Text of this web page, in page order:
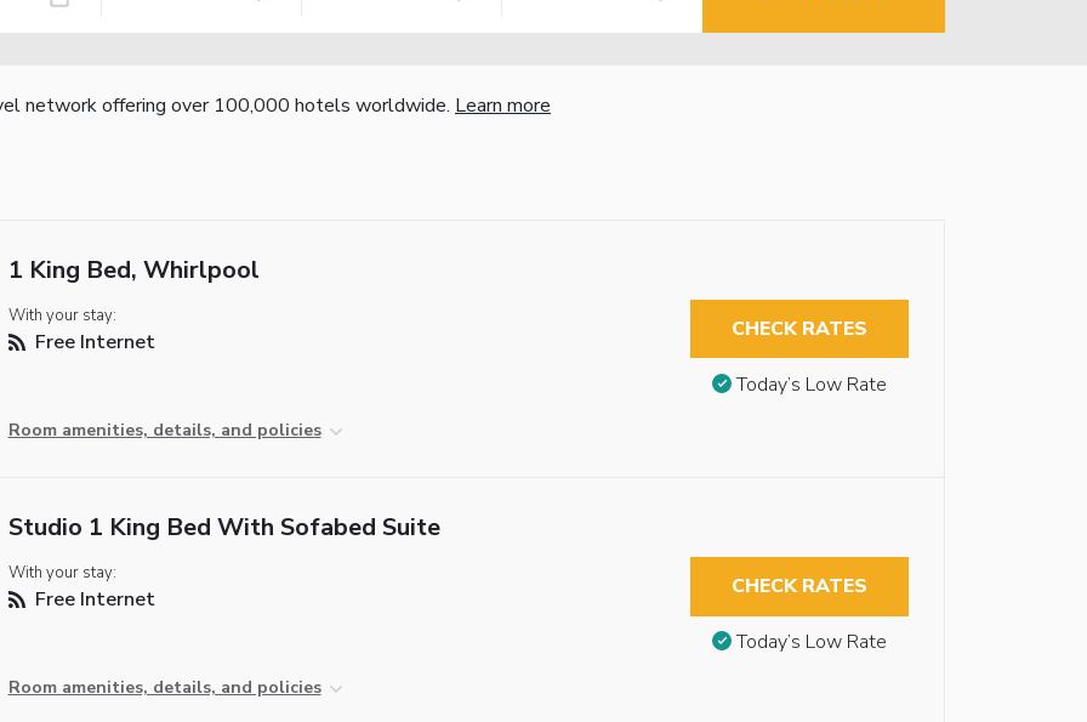
network offering over 100,000 hotels worldwide. Learn more
1 King Bed, Whirlpool
With your stay:
Free Internet
Room amenities, details, and policies
CHECK RATES
Today’s Low Rate
Studio 1 King Bed With Sofabed Suite
With your stay:
Free Internet
Room amenities, details, and policies
CHECK RATES
Today’s Low Rate